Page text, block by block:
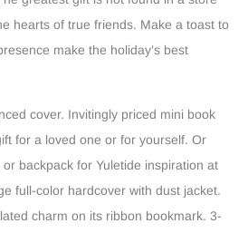
hearts of true friends. Make a toast to
make the holiday’s best
cover. Invitingly priced mini book
for a loved one or for yourself. Or
backpack for Yuletide inspiration at
full-color hardcover with dust jacket.
charm on its ribbon bookmark. 3-